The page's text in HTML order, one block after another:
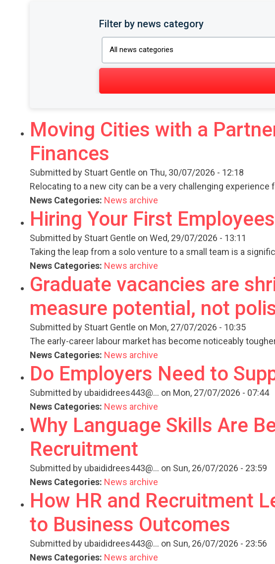
Filter by news category
Moving Cities with a
Finances
Submitted by Stuart Gentle on Thu, 30/07/2026 - 12:18
Relocating to a new city can be a very challenging experience
News Categories: News archive
Hiring Your First
Submitted by Stuart Gentle on Wed, 29/07/2026 - 13:11
Taking the leap from a solo venture to a small team is a
News Categories: News archive
Graduate vacancies are
measure potential, not
Submitted by Stuart Gentle on Mon, 27/07/2026 - 10:35
The early-career labour market has become noticeably
News Categories: News archive
Do Employers Need to
Submitted by ubaididrees443@... on Mon, 27/07/2026 - 07:44
News Categories: News archive
Why Language Skills Are
Recruitment
Submitted by ubaididrees443@... on Sun, 26/07/2026 - 23:59
News Categories: News archive
How HR and Recruitment
to Business Outcomes
Submitted by ubaididrees443@... on Sun, 26/07/2026 - 23:56
News Categories: News archive